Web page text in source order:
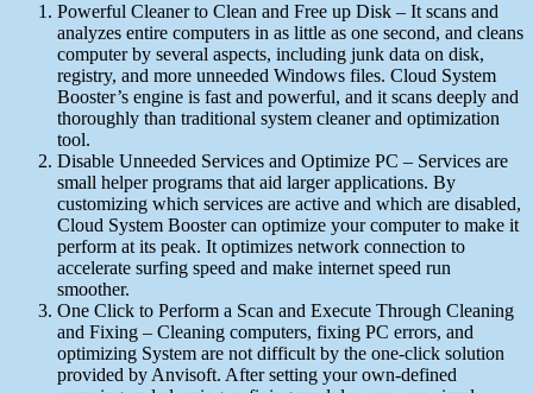
Powerful Cleaner to Clean and Free up Disk – It scans and
analyzes entire computers in as little as one second, and cleans
computer by several aspects, including junk data on disk,
registry, and more unneeded Windows files. Cloud System
Booster’s engine is fast and powerful, and it scans deeply and
thoroughly than traditional system cleaner and optimization
tool.
Disable Unneeded Services and Optimize PC – Services are
small helper programs that aid larger applications. By
customizing which services are active and which are disabled,
Cloud System Booster can optimize your computer to make it
perform at its peak. It optimizes network connection to
accelerate surfing speed and make internet speed run
smoother.
One Click to Perform a Scan and Execute Through Cleaning
and Fixing – Cleaning computers, fixing PC errors, and
optimizing System are not difficult by the one-click solution
provided by Anvisoft. After setting your own-defined